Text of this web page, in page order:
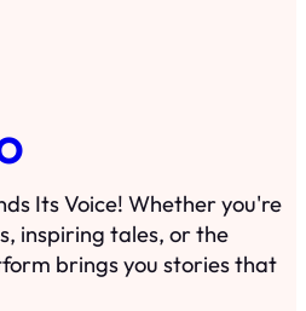
Its Voice! Whether you're
inspiring tales, or the
brings you stories that